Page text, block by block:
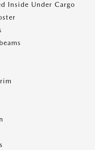
Inside Under Cargo